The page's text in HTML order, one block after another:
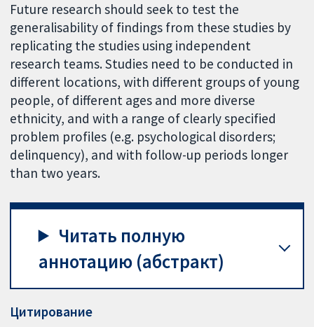
Future research should seek to test the
generalisability of findings from these studies by
replicating the studies using independent
research teams. Studies need to be conducted in
different locations, with different groups of young
people, of different ages and more diverse
ethnicity, and with a range of clearly specified
problem profiles (e.g. psychological disorders;
delinquency), and with follow-up periods longer
than two years.
Читать полную
аннотацию (абстракт)
Цитирование